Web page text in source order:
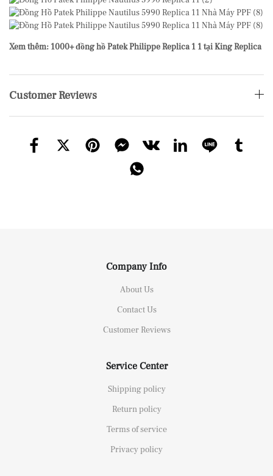
Xem thêm: 1000+ đồng hồ Patek Philippe Replica 1 1 tại King Replica
Customer Reviews
Company Info
About Us
Contact Us
Customer Reviews
Service Center
Shipping policy
Return policy
Terms of service
Privacy policy